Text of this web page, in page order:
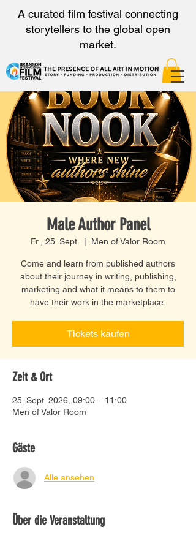
A curated film festival connecting
storytellers to the global open
market.
Male Author Panel
Fr., 25. Sept. Men of Valor Room
Come and learn from published authors
about their journey in writing, publishing,
marketing and what it means to them to
have their work in the marketplace.
Tickets kaufen
Zeit & Ort
25. Sept. 2026, 09:00 – 11:00
Men of Valor Room
Gäste
Alle ansehen
Über die Veranstaltung